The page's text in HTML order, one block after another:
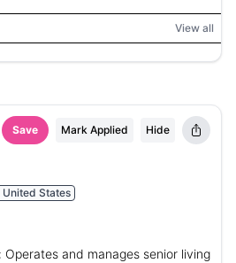
View all
Save Mark Applied Hide
United States
: Operates and manages senior living